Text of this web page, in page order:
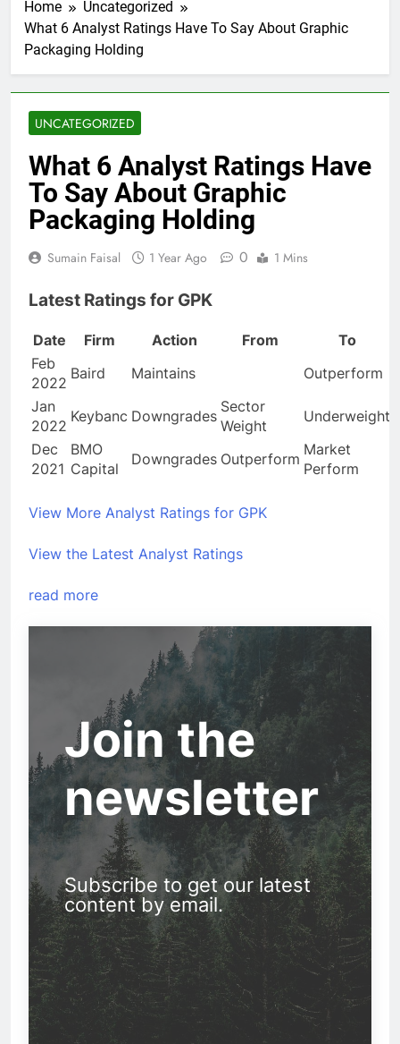
Home
Uncategorized
What 6 Analyst Ratings Have To Say About Graphic
Packaging Holding
UNCATEGORIZED
What 6 Analyst Ratings Have
To Say About Graphic
Packaging Holding
Sumain Faisal 1 Year Ago 0 1 Mins
Latest Ratings for GPK
Date Firm Action From
To
Feb
2022
Baird Maintains
Outperform
Jan
2022
Keybanc Downgrades
Sector
Weight
Underweight
Dec
2021
BMO
Capital
Downgrades Outperform
Market
Perform
View More Analyst Ratings for GPK
View the Latest Analyst Ratings
read more
Join the
newsletter
Subscribe to get our latest
content by email.